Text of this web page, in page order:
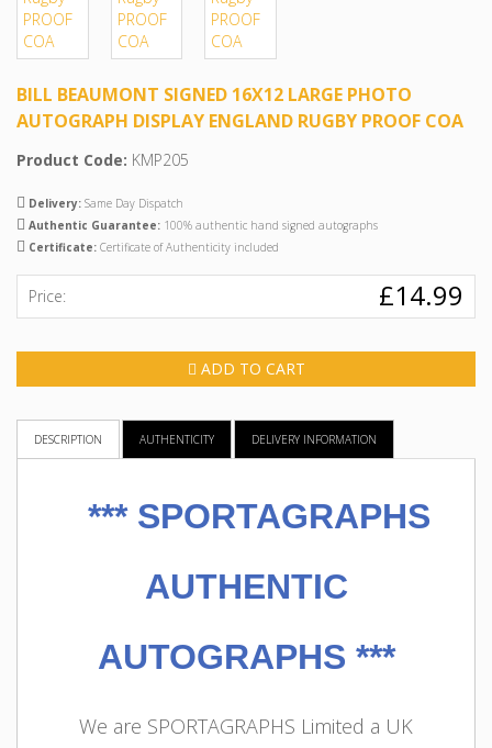
BILL BEAUMONT SIGNED 16X12 LARGE PHOTO
AUTOGRAPH DISPLAY ENGLAND RUGBY PROOF COA
Product Code: KMP205
Delivery: Same Day Dispatch
Authentic Guarantee: 100% authentic hand signed autographs
Certificate: Certificate of Authenticity included
Price: £14.99
ADD TO CART
DESCRIPTION AUTHENTICITY DELIVERY INFORMATION
*** SPORTAGRAPHS
AUTHENTIC
AUTOGRAPHS ***
We are SPORTAGRAPHS Limited a UK